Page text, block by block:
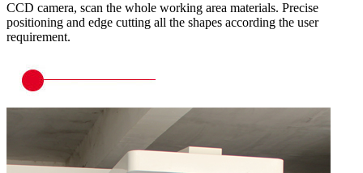
CCD camera, scan the whole working area materials. Precise
positioning and edge cutting all the shapes according the user
requirement.